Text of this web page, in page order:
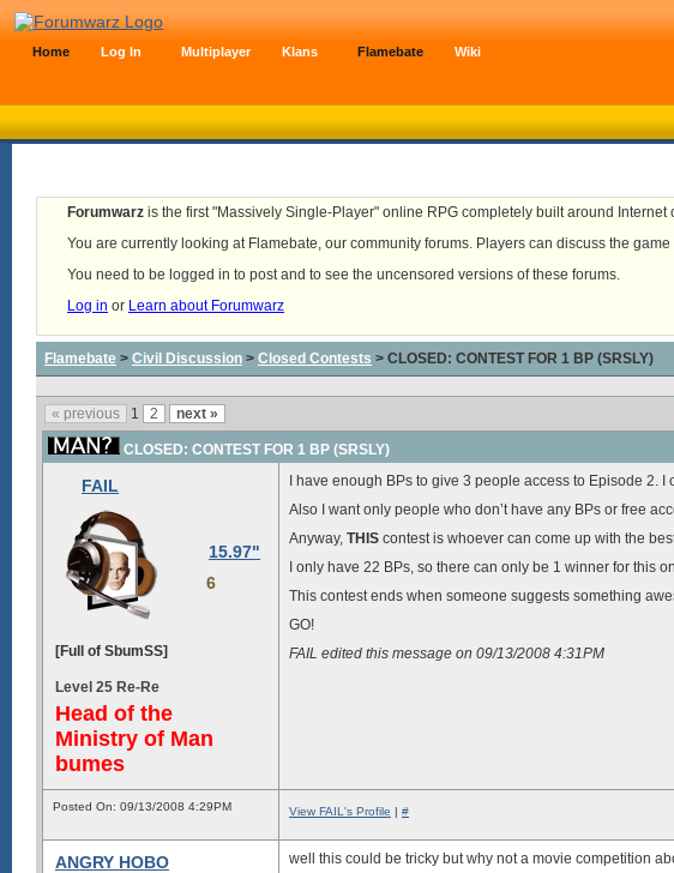
Home Log In Multiplayer Klans Flamebate Wiki
Forumwarz is the first "Massively Single-Player" online RPG completely built around Internet
You are currently looking at Flamebate, our community forums. Players can discuss the
You need to be logged in to post and to see the uncensored versions of these forums.
Log in or Learn about Forumwarz
Flamebate > Civil Discussion > Closed Contests > CLOSED: CONTEST FOR 1 BP (SRSLY)
« previous 1 2 next »
CLOSED: CONTEST FOR 1 BP (SRSLY)
FAIL
15.97"
6
[Full of SbumSS]
Level 25 Re-Re
Head of the
Ministry of Man
bumes
I have enough BPs to give 3 people access to Episode 2. I
Also I want only people who don’t have any BPs or free
Anyway, THIS contest is whoever can come up with the
I only have 22 BPs, so there can only be 1 winner for this
This contest ends when someone suggests something
GO!
FAIL edited this message on 09/13/2008 4:31PM
Posted On: 09/13/2008 4:29PM View FAIL's Profile | #
ANGRY HOBO well this could be tricky but why not a movie competition